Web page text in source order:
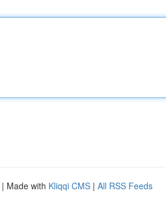
| Made with Kliqqi CMS | All RSS Feeds